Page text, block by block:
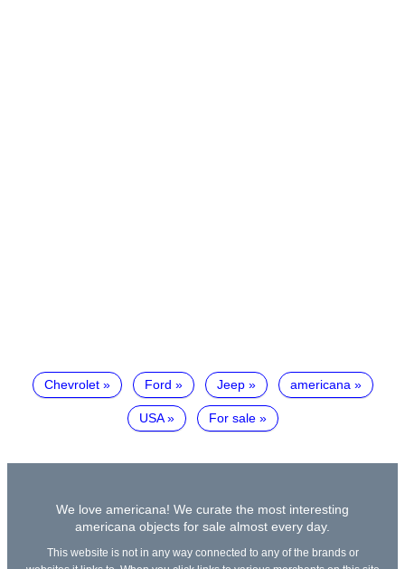
Chevrolet Ford Jeep americana
USA For sale
We love americana! We curate the most interesting
americana objects for sale almost every day.
This website is not in any way connected to any of the brands or